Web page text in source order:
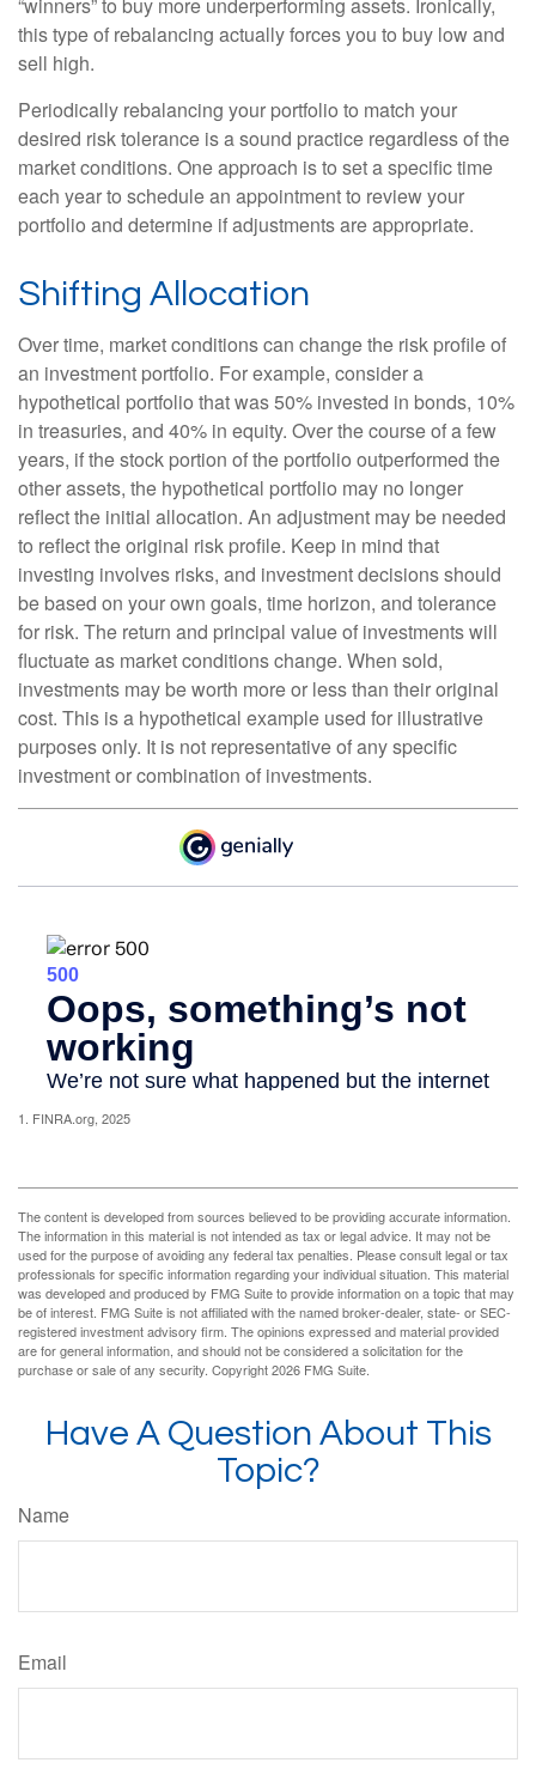
“winners” to buy more underperforming assets. Ironically,
this type of rebalancing actually forces you to buy low and
sell high.
Periodically rebalancing your portfolio to match your
desired risk tolerance is a sound practice regardless of the
market conditions. One approach is to set a specific time
each year to schedule an appointment to review your
portfolio and determine if adjustments are appropriate.
Shifting Allocation
Over time, market conditions can change the risk profile of
an investment portfolio. For example, consider a
hypothetical portfolio that was 50% invested in bonds, 10%
in treasuries, and 40% in equity. Over the course of a few
years, if the stock portion of the portfolio outperformed the
other assets, the hypothetical portfolio may no longer
reflect the initial allocation. An adjustment may be needed
to reflect the original risk profile. Keep in mind that
investing involves risks, and investment decisions should
be based on your own goals, time horizon, and tolerance
for risk. The return and principal value of investments will
fluctuate as market conditions change. When sold,
investments may be worth more or less than their original
cost. This is a hypothetical example used for illustrative
purposes only. It is not representative of any specific
investment or combination of investments.
1. FINRA.org, 2025
The content is developed from sources believed to be providing accurate information.
The information in this material is not intended as tax or legal advice. It may not be
used for the purpose of avoiding any federal tax penalties. Please consult legal or tax
professionals for specific information regarding your individual situation. This material
was developed and produced by FMG Suite to provide information on a topic that may
be of interest. FMG Suite is not affiliated with the named broker-dealer, state- or SEC-
registered investment advisory firm. The opinions expressed and material provided
are for general information, and should not be considered a solicitation for the
purchase or sale of any security. Copyright2026 FMG Suite.
Have A Question About This
Topic?
Name
Email